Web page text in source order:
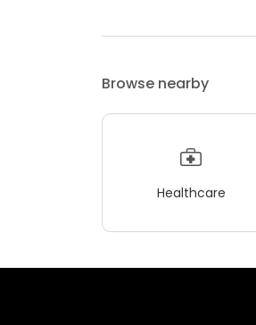
Browse nearby
Healthcare